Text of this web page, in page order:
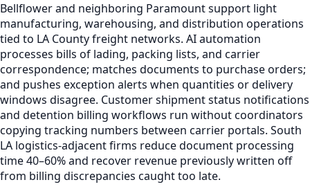
Bellflower and neighboring Paramount support light
manufacturing, warehousing, and distribution operations
tied to LA County freight networks. AI automation
processes bills of lading, packing lists, and carrier
correspondence; matches documents to purchase orders;
and pushes exception alerts when quantities or delivery
windows disagree. Customer shipment status notifications
and detention billing workflows run without coordinators
copying tracking numbers between carrier portals. South
LA logistics-adjacent firms reduce document processing
time 40–60% and recover revenue previously written off
from billing discrepancies caught too late.